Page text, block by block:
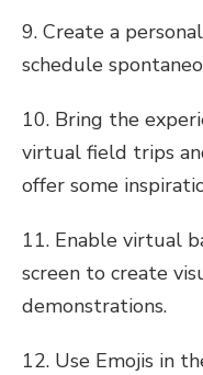
9. Create a
schedule
10. Bring the
virtual field trips
offer some
11. Enable virtual
screen to create
demonstrations.
12. Use Emojis in